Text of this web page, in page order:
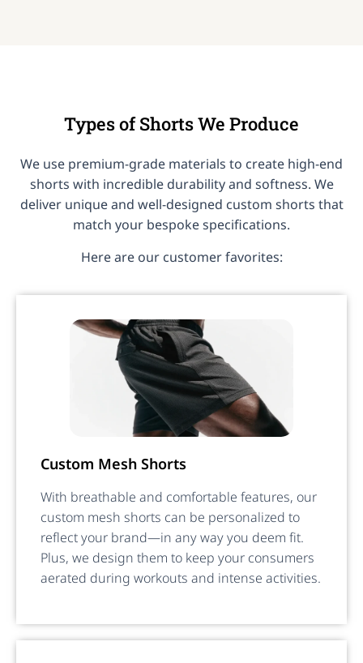
Types of Shorts We Produce
We use premium-grade materials to create high-end
shorts with incredible durability and softness. We
deliver unique and well-designed custom shorts that
match your bespoke specifications.
Here are our customer favorites:
Custom Mesh Shorts
With breathable and comfortable features, our
custom mesh shorts can be personalized to
reflect your brand—in any way you deem fit.
Plus, we design them to keep your consumers
aerated during workouts and intense activities.